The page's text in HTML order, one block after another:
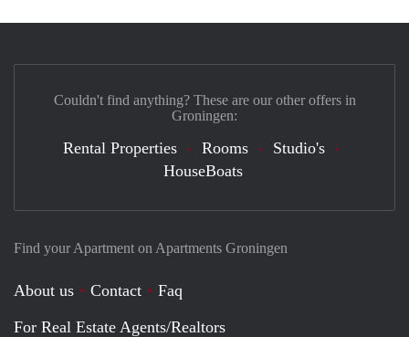
Find your Apartment on Apartments Groningen
About us Contact
Faq
For Real Estate Agents/Realtors
Couldn't find anything? These are our other offers in
Groningen:
Rental Properties Rooms
Studio's
HouseBoats